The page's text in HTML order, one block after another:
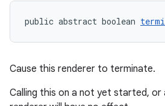
public abstract boolean
Cause this renderer to terminate.
Calling this on a not yet started, or